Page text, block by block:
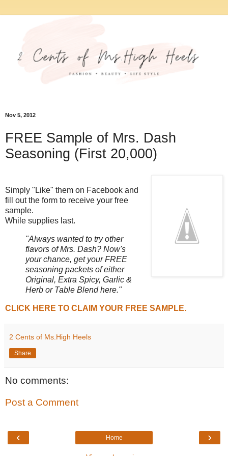
Nov 5, 2012
FREE Sample of Mrs. Dash
Seasoning (First 20,000)
Simply "Like" them on Facebook and
fill out the form to receive your free
sample.
While supplies last.
"Always wanted to try other
flavors of Mrs. Dash? Now's
your chance, get your FREE
seasoning packets of either
Original, Extra Spicy, Garlic &
Herb or Table Blend here."
CLICK HERE TO CLAIM YOUR FREE SAMPLE.
2 Cents of Ms.High Heels
Share
No comments:
Post a Comment
‹ ›
Home